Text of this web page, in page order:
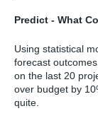
Predict - What
Using statistical
forecast
on the last 20
over budget by
quite.